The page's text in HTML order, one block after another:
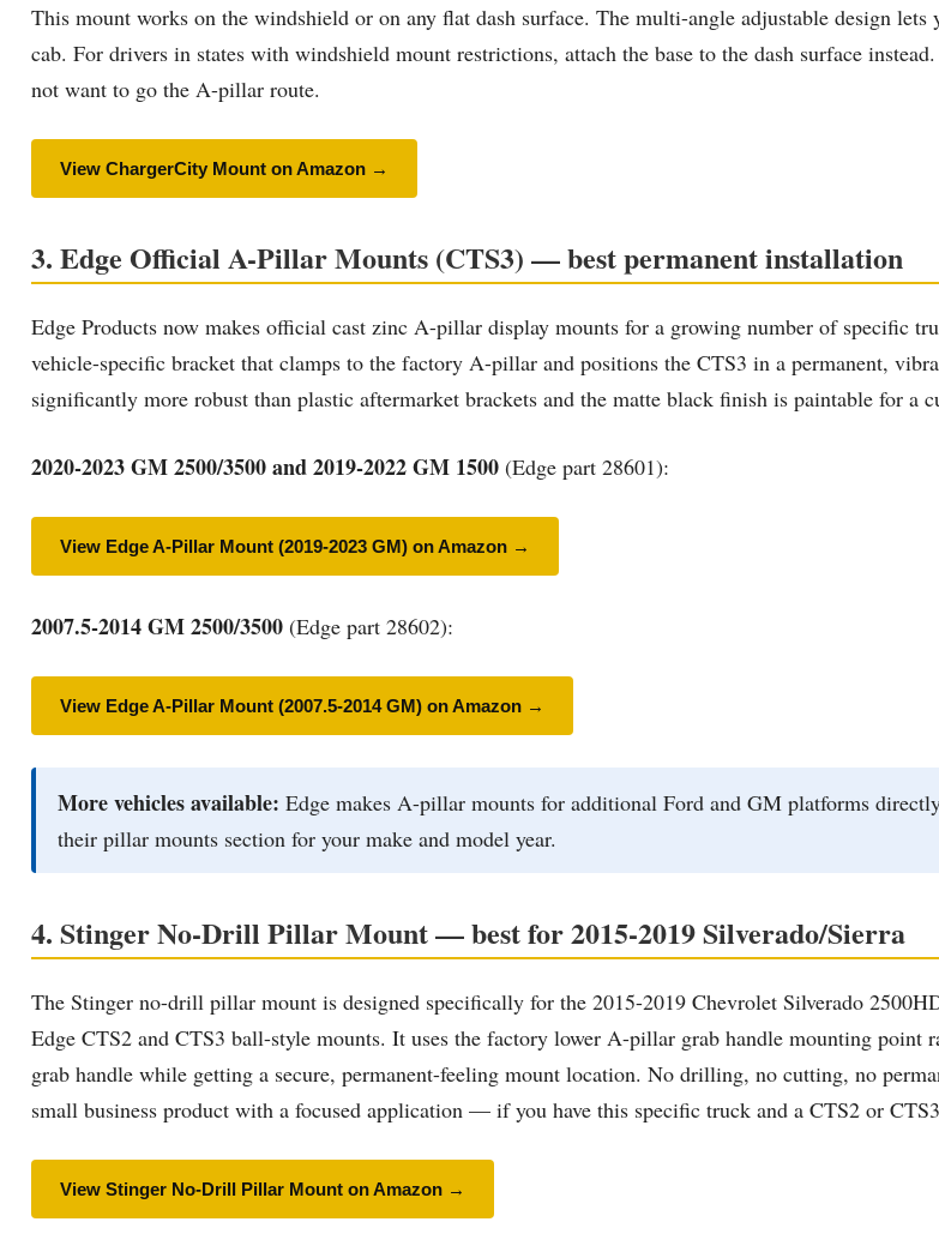
This mount works on the windshield or on any flat dash surface. The multi-angle adjustable design
cab. For drivers in states with windshield mount restrictions, attach the base to the dash surface
not want to go the A-pillar route.
View ChargerCity Mount on Amazon →
3. Edge Official A-Pillar Mounts (CTS3) — best permanent installation
Edge Products now makes official cast zinc A-pillar display mounts for a growing number of specific
vehicle-specific bracket that clamps to the factory A-pillar and positions the CTS3 in a permanent,
significantly more robust than plastic aftermarket brackets and the matte black finish is paintable for
2020-2023 GM 2500/3500 and 2019-2022 GM 1500 (Edge part 28601):
View Edge A-Pillar Mount (2019-2023 GM) on Amazon →
2007.5-2014 GM 2500/3500 (Edge part 28602):
View Edge A-Pillar Mount (2007.5-2014 GM) on Amazon →
More vehicles available: Edge makes A-pillar mounts for additional Ford and GM platforms
their pillar mounts section for your make and model year.
4. Stinger No-Drill Pillar Mount — best for 2015-2019 Silverado/Sierra
The Stinger no-drill pillar mount is designed specifically for the 2015-2019 Chevrolet Silverado
Edge CTS2 and CTS3 ball-style mounts. It uses the factory lower A-pillar grab handle mounting
grab handle while getting a secure, permanent-feeling mount location. No drilling, no cutting, no
small business product with a focused application — if you have this specific truck and a CTS2 or
View Stinger No-Drill Pillar Mount on Amazon →